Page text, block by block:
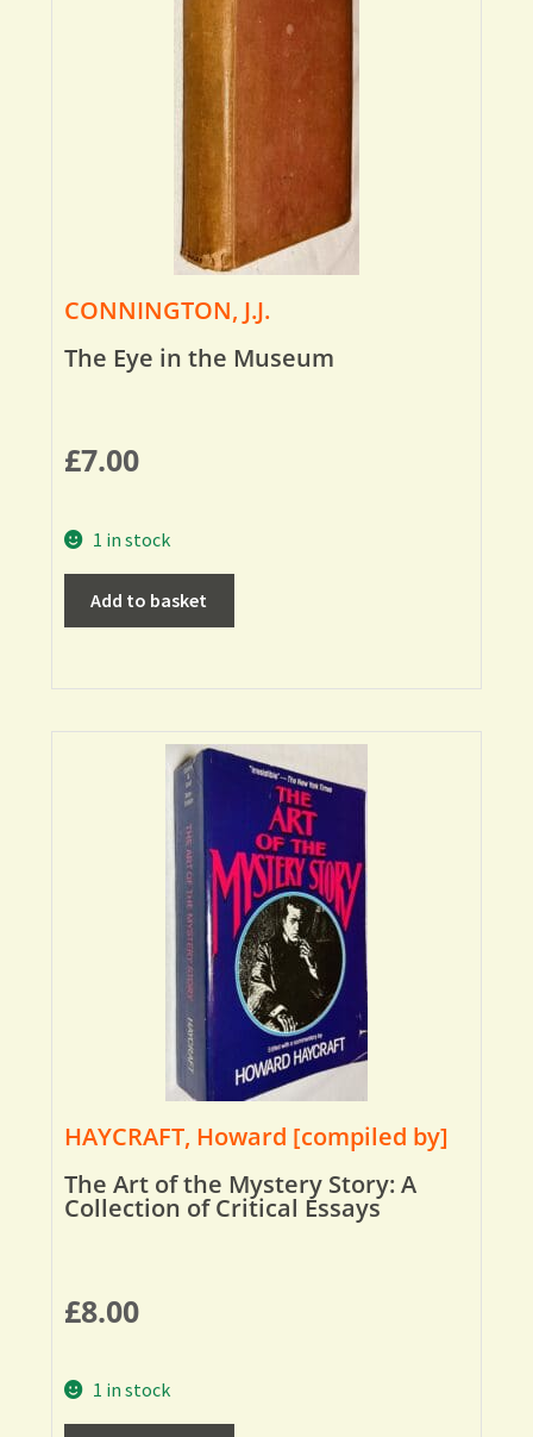
CONNINGTON, J.J.
The Eye in the Museum
£7.00
1 in stock
Add to basket
HAYCRAFT, Howard [compiled by]
The Art of the Mystery Story: A
Collection of Critical Essays
£8.00
1 in stock